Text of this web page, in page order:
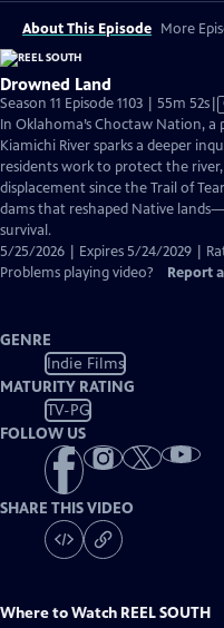
About This Episode More
Drowned Land
Season 11 Episode 1103 | 55m 52s
In Oklahoma’s Choctaw Nation,
Kiamichi River sparks a deeper
residents work to protect the
displacement since the Trail of
dams that reshaped Native
survival.
5/25/2026 | Expires 5/24/2029 |
Problems playing video?
Report
GENRE
Indie Films
MATURITY RATING
TV-PG
FOLLOW US
SHARE THIS VIDEO
Where to Watch REEL SOUTH